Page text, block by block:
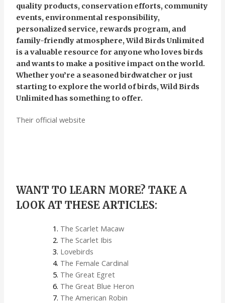
quality products, conservation efforts, community
events, environmental responsibility,
personalized service, rewards program, and
family-friendly atmosphere, Wild Birds Unlimited
is a valuable resource for anyone who loves birds
and wants to make a positive impact on the world.
Whether you’re a seasoned birdwatcher or just
starting to explore the world of birds, Wild Birds
Unlimited has something to offer.
Their official website
WANT TO LEARN MORE? TAKE A
LOOK AT THESE ARTICLES:
The Scarlet Macaw
The Scarlet Ibis
Lovebirds
The Female Cardinal
The Great Egret
The Great Blue Heron
The American Robin